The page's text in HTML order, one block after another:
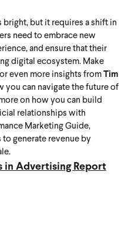
but it requires a shift in
need to embrace new
and ensure that their
digital ecosystem. Make
even more insights from Tim
you can navigate the future of
on how you can build
relationships with
Marketing Guide,
generate revenue by
in Advertising Report